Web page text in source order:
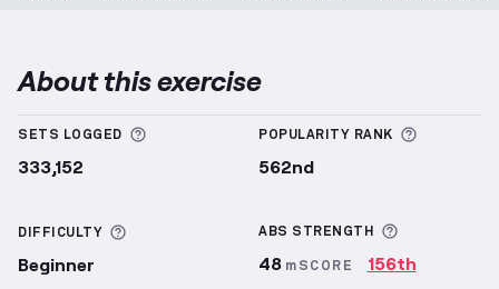
About this exercise
SETS LOGGED More information about Sets Logged
333,152
POPULARITY RANK More
562nd
DIFFICULTY More information about Difficulty
Beginner
ABS STRENGTH
48 mSCORE 156th